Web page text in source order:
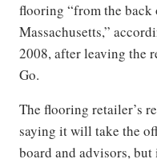
flooring “from the
Massachusetts,”
2008, after leaving the
Go.
The flooring retailer’s
saying it will take the
board and advisors,